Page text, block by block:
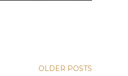
OLDER POSTS